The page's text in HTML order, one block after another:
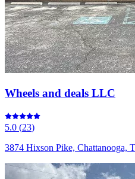
Wheels and deals LLC
5.0 (23)
3874 Hixson Pike, Chattanooga,